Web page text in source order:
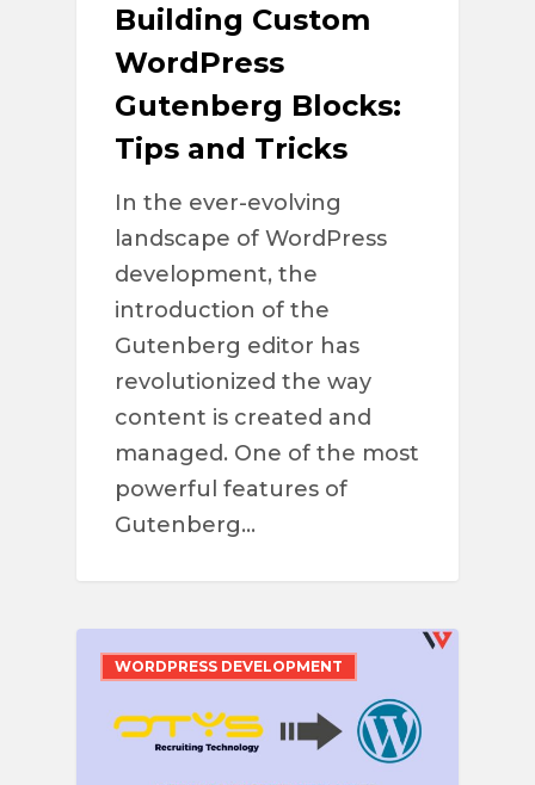
Building Custom
WordPress
Gutenberg Blocks:
Tips and Tricks
In the ever-evolving
landscape of WordPress
development, the
introduction of the
Gutenberg editor has
revolutionized the way
content is created and
managed. One of the most
powerful features of
Gutenberg…
WORDPRESS DEVELOPMENT